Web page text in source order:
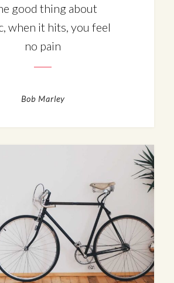
good thing about
when it hits, you feel
no pain
Bob Marley